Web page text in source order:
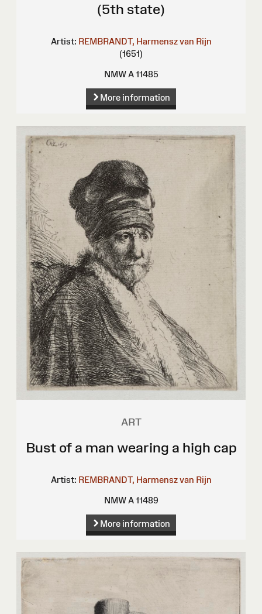
(5th state)
Artist: REMBRANDT, Harmensz van Rijn
(1651)
NMW A 11485
More information
ART
Bust of a man wearing a high cap
Artist: REMBRANDT, Harmensz van Rijn
NMW A 11489
More information